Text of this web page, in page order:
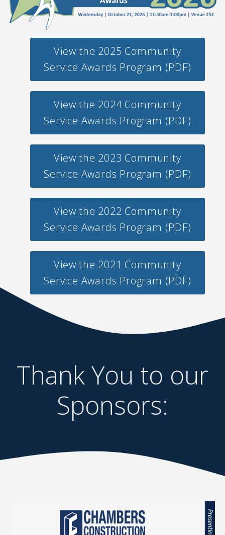
View the 2025 Community
Service Awards Program (PDF)
View the 2024 Community
Service Awards Program (PDF)
View the 2023 Community
Service Awards Program (PDF)
View the 2022 Community
Service Awards Program (PDF)
View the 2021 Community
Service Awards Program (PDF)
Thank You to our
Sponsors: